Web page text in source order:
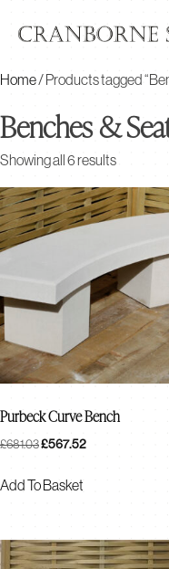
Home/ Products tagged
Benches &
Showing all 6 results
Purbeck Curve Bench
£681.03Original
Was:
£567.52Current
Add To Basket